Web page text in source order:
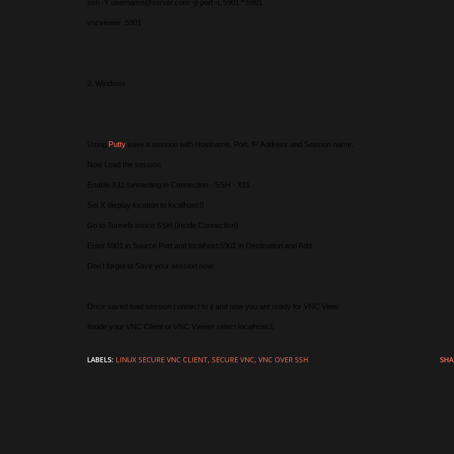
ssh -Y username@server.com -p port -L 5901:*:5901
vncviewer :5901
2. Windows
Using Putty save a session with Hostname, Port, IP Address and Session name.
Now Load the session
Enable X11 forwarding in Connection - SSH - X11
Set X display location to localhost:0
Go to Tunnels insice SSH (inside Connection)
Enter 5901 in Source Port and localhost:5901 in Destination and Add
Don't forget to Save your session now.
Once saved load session connect to it and now you are ready for VNC View.
Inside your VNC Client or VNC Viewer select localhost:1
LABELS: LINUX SECURE VNC CLIENT SECURE VNC VNC OVER SSH